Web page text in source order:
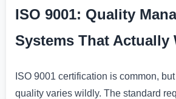
ISO 9001: Quality
Systems That Actually
ISO 9001 certification is common,
quality varies wildly. The standard